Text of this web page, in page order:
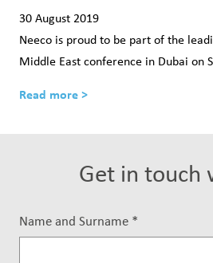
30 August 2019
Neeco is proud to be part of the
Middle East conference in Dubai on
Read more >
Get in touch
Name and Surname *